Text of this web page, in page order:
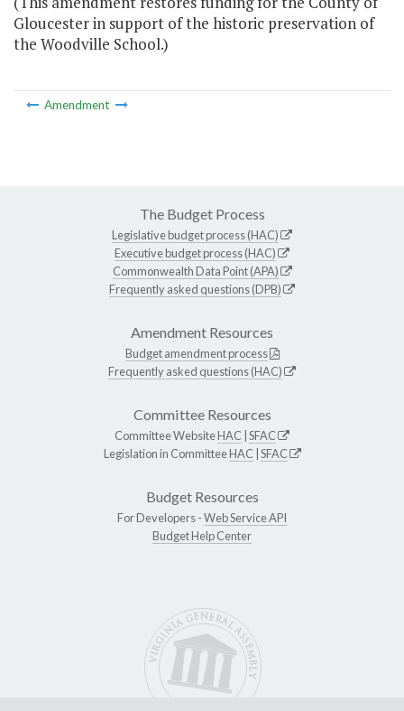
Gloucester in support of the historic preservation of
the Woodville School.)
Amendment
The Budget Process
Legislative budget process (HAC)
Executive budget process (HAC)
Commonwealth Data Point (APA)
Frequently asked questions (DPB)
Amendment Resources
Budget amendment process
Frequently asked questions (HAC)
Committee Resources
Committee WebsiteHAC SFAC
Legislation in CommitteeHAC SFAC
Budget Resources
For Developers -Web Service API
Budget Help Center